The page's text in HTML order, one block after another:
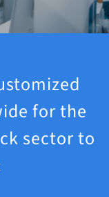
for the
sector to